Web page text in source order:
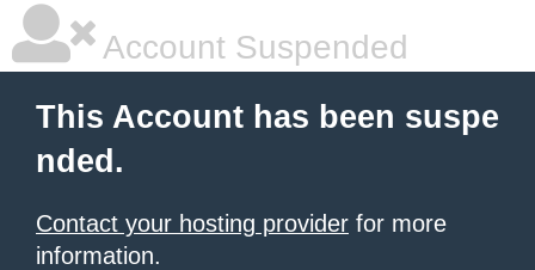
Account Suspended
This Account has been suspe
nded.
Contact your hosting provider for more
information.